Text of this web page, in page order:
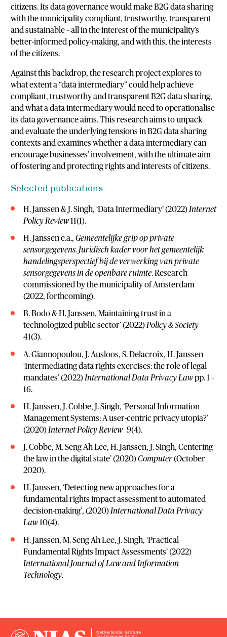
citizens. Its data governance would make B2G data sharing
with the municipality compliant, trustworthy, transparent
and sustainable – all in the interest of the municipality’s
better-informed policy-making, and with this, the interests
of the citizens.
Against this backdrop, the research project explores to
what extent a “data intermediary” could help achieve
compliant, trustworthy and transparent B2G data sharing,
and what a data intermediary would need to operationalise
its data governance aims. This research aims to unpack
and evaluate the underlying tensions in B2G data sharing
contexts and examines whether a data intermediary can
encourage businesses’ involvement, with the ultimate aim
of fostering and protecting rights and interests of citizens.
Selected publications
H. Janssen & J. Singh, ‘Data Intermediary’ (2022) Internet
Policy Review11(1).
H. Janssen e.a., Gemeentelijke grip op private
sensorgegevens. Juridisch kader voor het gemeentelijk
handelingsperspectief bij de verwerking van private
sensorgegevens in de openbare ruimte. Research
commissioned by the municipality of Amsterdam
(2022, forthcoming).
B. Bodo & H. Janssen, Maintaining trust in a
technologized public sector’ (2022)Policy & Society
41(3).
A. Giannopoulou, J. Ausloos, S. Delacroix, H. Janssen
‘Intermediating data rights exercises: the role of legal
mandates’ (2022) International Data Privacy Lawpp. 1 –
16.
H. Janssen, J. Cobbe, J. Singh, ‘Personal Information
Management Systems: A user-centric privacy utopia?’
(2020)Internet Policy Review9(4).
J. Cobbe, M. Seng Ah Lee, H. Janssen, J. Singh, Centering
the law in the digital state’ (2020)Computer(October
2020).
H. Janssen, ‘Detecting new approaches for a
fundamental rights impact assessment to automated
decision-making’, (2020)International Data Privacy
Law10(4).
H. Janssen, M. Seng Ah Lee, J. Singh, ‘Practical
Fundamental Rights Impact Assessments’ (2022)
International Journal of Law and Information
Technology.